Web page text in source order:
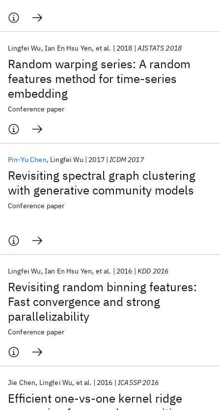
Random warping series: A random
features method for time-series
embedding
Lingfei Wu Ian En Hsu Yen et al. 2018 AISTATS 2018
Conference paper
Revisiting spectral graph clustering
with generative community models
Pin-Yu Chen Lingfei Wu 2017 ICDM 2017
Conference paper
Revisiting random binning features:
Fast convergence and strong
parallelizability
Lingfei Wu Ian En Hsu Yen et al. 2016 KDD 2016
Conference paper
Efficient one-vs-one kernel ridge
Jie Chen Lingfei Wu et al. 2016 ICASSP 2016